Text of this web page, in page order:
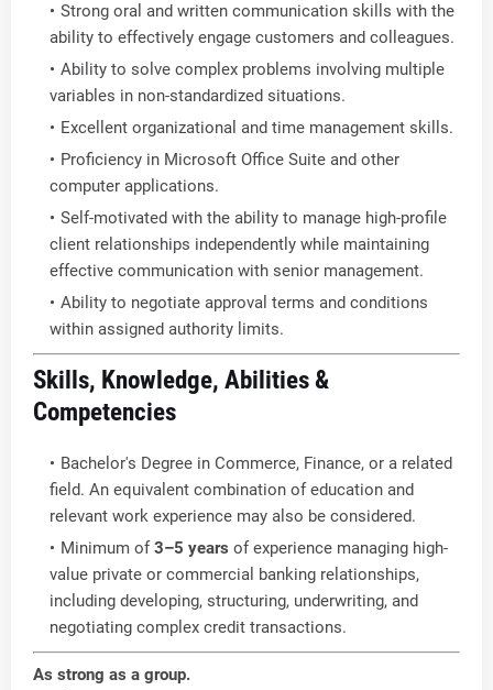
Strong oral and written communication skills with the
ability to effectively engage customers and colleagues.
Ability to solve complex problems involving multiple
variables in non-standardized situations.
Excellent organizational and time management skills.
Proficiency in Microsoft Office Suite and other
computer applications.
Self-motivated with the ability to manage high-profile
client relationships independently while maintaining
effective communication with senior management.
Ability to negotiate approval terms and conditions
within assigned authority limits.
Skills, Knowledge, Abilities &
Competencies
Bachelor's Degree in Commerce, Finance, or a related
field. An equivalent combination of education and
relevant work experience may also be considered.
Minimum of3–5 years of experience managing high-
value private or commercial banking relationships,
including developing, structuring, underwriting, and
negotiating complex credit transactions.
As strong as a group.